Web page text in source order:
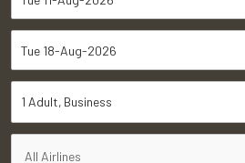
1 Adult Business